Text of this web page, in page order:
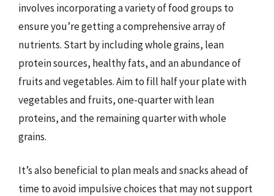
involves incorporating a variety of food groups to
ensure you’re getting a comprehensive array of
nutrients. Start by including whole grains, lean
protein sources, healthy fats, and an abundance of
fruits and vegetables. Aim to fill half your plate with
vegetables and fruits, one-quarter with lean
proteins, and the remaining quarter with whole
grains.
It’s also beneficial to plan meals and snacks ahead of
time to avoid impulsive choices that may not support